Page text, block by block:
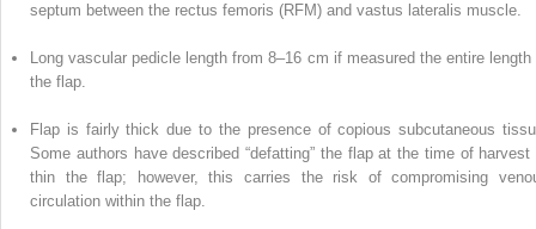
septum between the rectus femoris (RFM) and vastus lateralis muscle.
Longvascular pedicle length from 8–16 cm if measured the entire length
the flap.
Flap is fairly thick due to the presence of copious subcutaneous
Some authors have described “defatting” the flap at the time of harvest
thin the flap; however, this carries the risk of compromising
circulation within the flap.